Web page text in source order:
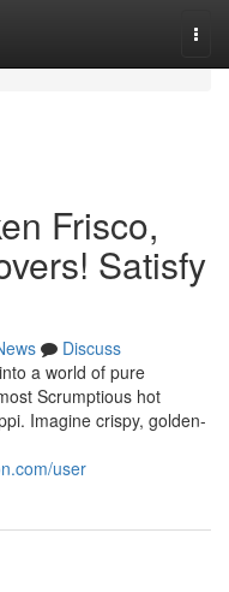
Frisco,
Satisfy
Discuss
a world of pure
Scrumptious hot
Imagine crispy, golden-
user